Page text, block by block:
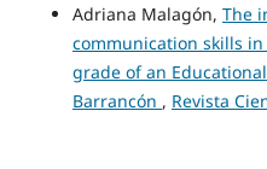
Adriana Malagón, The
communication skills
grade of an
Barrancón , Revista